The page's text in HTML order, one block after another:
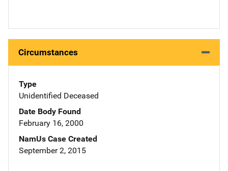
Circumstances
Type
Unidentified Deceased
Date Body Found
February 16, 2000
NamUs Case Created
September 2, 2015